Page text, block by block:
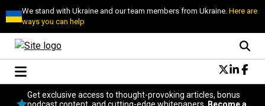
We stand with Ukraine and our team members from Ukraine.Here are
ways you can help
Conversational Design
Get exclusive access to thought-provoking articles, bonus